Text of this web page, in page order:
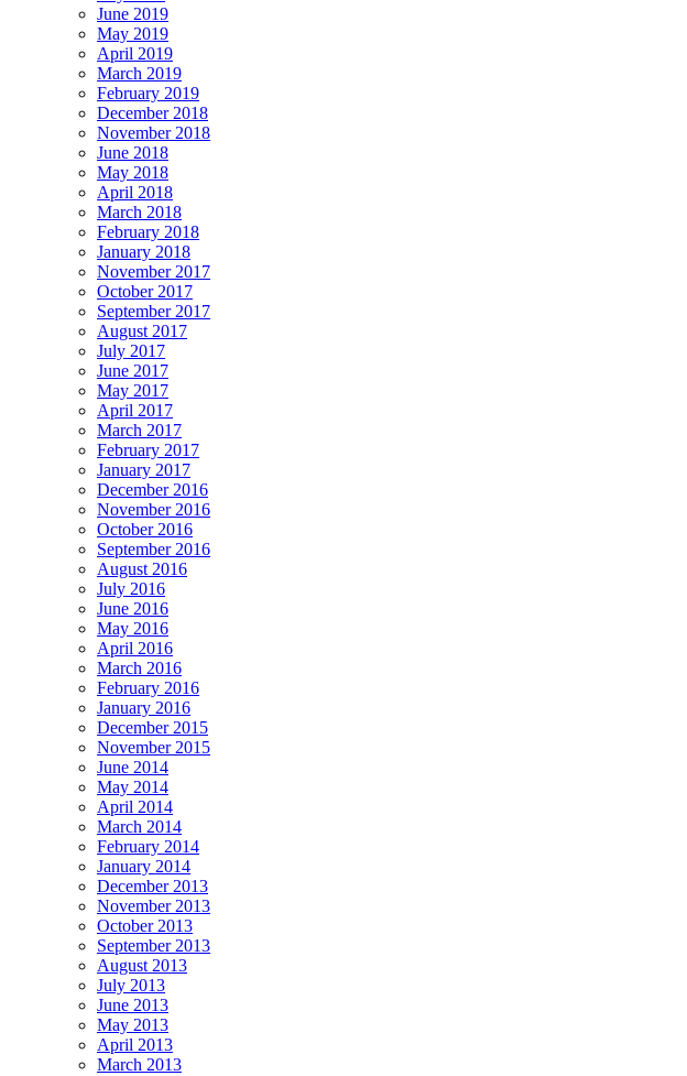
June 2019
May 2019
April 2019
March 2019
February 2019
December 2018
November 2018
June 2018
May 2018
April 2018
March 2018
February 2018
January 2018
November 2017
October 2017
September 2017
August 2017
July 2017
June 2017
May 2017
April 2017
March 2017
February 2017
January 2017
December 2016
November 2016
October 2016
September 2016
August 2016
July 2016
June 2016
May 2016
April 2016
March 2016
February 2016
January 2016
December 2015
November 2015
June 2014
May 2014
April 2014
March 2014
February 2014
January 2014
December 2013
November 2013
October 2013
September 2013
August 2013
July 2013
June 2013
May 2013
April 2013
March 2013